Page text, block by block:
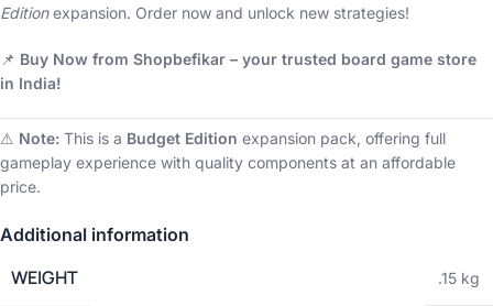
Editionexpansion. Order now and unlock new strategies!
📌 Buy Now from Shopbefikar – your trusted board game store
in India!
⚠ Note: This is a Budget Edition expansion pack, offering full
gameplay experience with quality components at an affordable
price.
Additional information
WEIGHT .15 kg